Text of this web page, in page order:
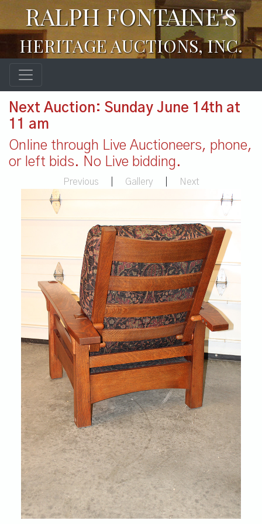
RALPH FONTAINE'S
HERITAGE AUCTIONS, INC.
Next Auction: Sunday June 14th at
11 am
Online through Live Auctioneers, phone,
or left bids. No Live bidding.
Previous Gallery Next